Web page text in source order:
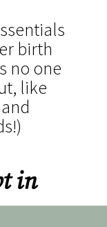
birth
no one
like
in